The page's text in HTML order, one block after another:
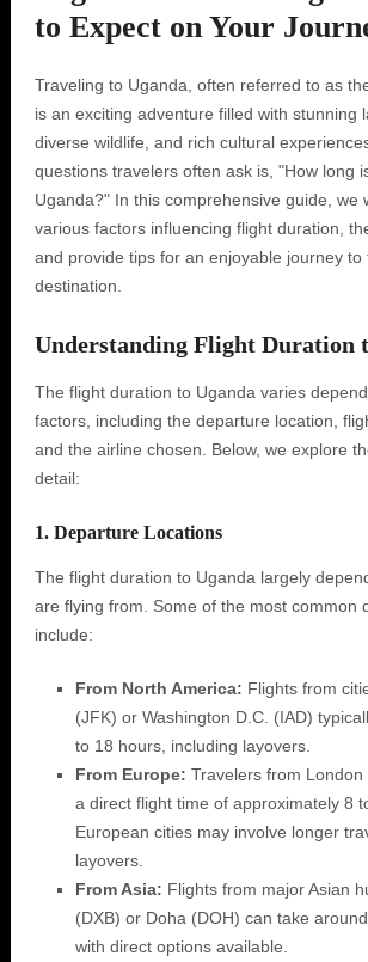
to Expect on Your
Traveling to Uganda, often referred to as
is an exciting adventure filled with stunning
diverse wildlife, and rich cultural
questions travelers often ask is, "How long
Uganda?" In this comprehensive guide, we
various factors influencing flight duration,
and provide tips for an enjoyable journey to
destination.
Understanding Flight Duration
The flight duration to Uganda varies
factors, including the departure location,
and the airline chosen. Below, we explore
detail:
1. Departure Locations
The flight duration to Uganda largely
are flying from. Some of the most common
include:
From North America: Flights from
(JFK) or Washington D.C. (IAD)
to 18 hours, including layovers.
From Europe: Travelers from
a direct flight time of approximately 8
European cities may involve longer
layovers.
From Asia: Flights from major Asian
(DXB) or Doha (DOH) can take
with direct options available.